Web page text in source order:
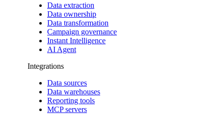
Data extraction
Data ownership
Data transformation
Campaign governance
Instant Intelligence
AI Agent
Integrations
Data sources
Data warehouses
Reporting tools
MCP servers